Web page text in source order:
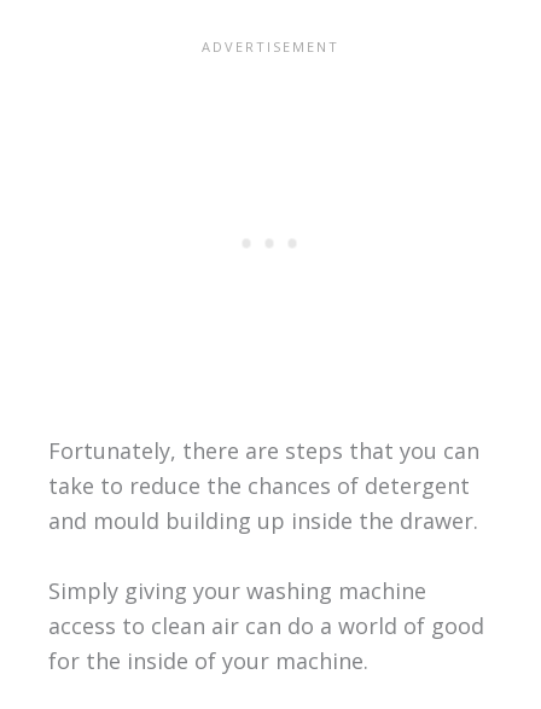
Fortunately, there are steps that you can
take to reduce the chances of detergent
and mould building up inside the drawer.
Simply giving your washing machine
access to clean air can do a world of good
for the inside of your machine.